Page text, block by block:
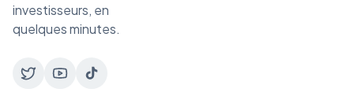
investisseurs, en
quelques minutes.